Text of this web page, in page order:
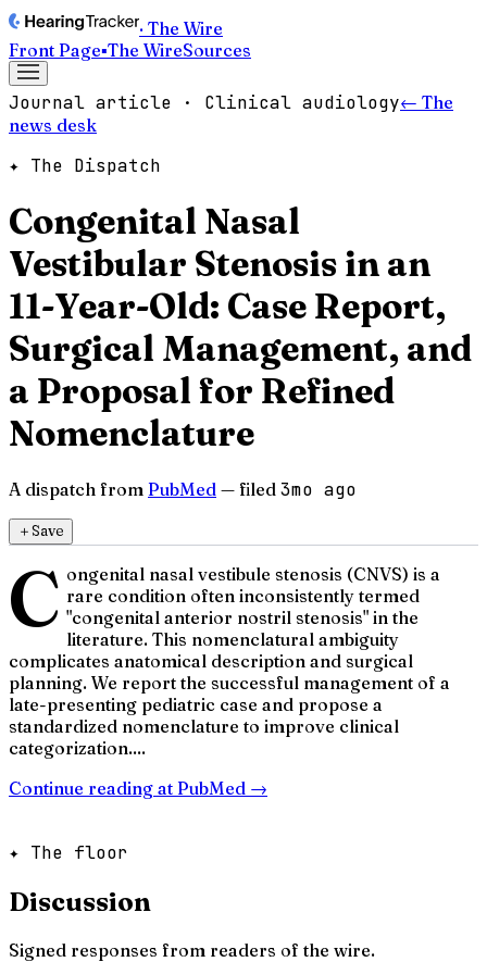
· The Wire
Front Page▪The WireSources
Journal article · Clinical audiology← The
news desk
✦ The Dispatch
Congenital Nasal
Vestibular Stenosis in an
11-Year-Old: Case Report,
Surgical Management, and
a Proposal for Refined
Nomenclature
A dispatch from PubMed — filed 3mo ago
＋Save
C ongenital nasal vestibule stenosis (CNVS) is a
rare condition often inconsistently termed
"congenital anterior nostril stenosis" in the
literature. This nomenclatural ambiguity
complicates anatomical description and surgical
planning. We report the successful management of a
late-presenting pediatric case and propose a
standardized nomenclature to improve clinical
categorization....
Continue reading at PubMed →
✦ The floor
Discussion
Signed responses from readers of the wire.